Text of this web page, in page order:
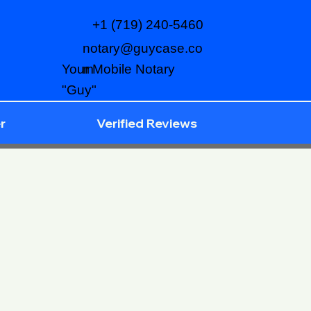
notary@guycase.co
m
+1 (719) 240-5460
Your Mobile Notary
"Guy"
Verified Reviews